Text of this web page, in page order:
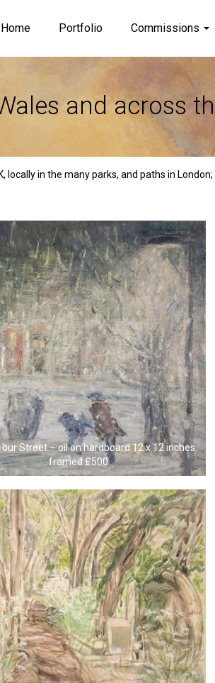
Home Portfolio Commissions
and across
in the many parks, and paths in
Street – oil on hardboard 12 x 12 inches
framed £500